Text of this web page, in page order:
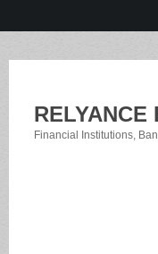
RELYANCE
Financial Institutions